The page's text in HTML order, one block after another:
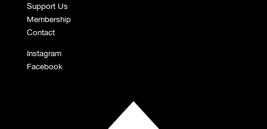
Support Us
Membership
Contact
Instagram
Facebook